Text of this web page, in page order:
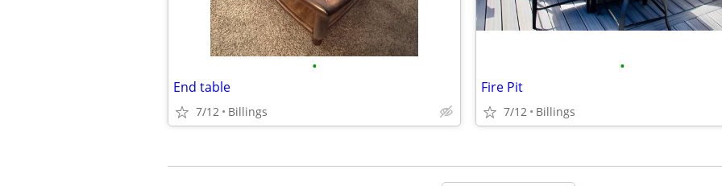
•
End table
7/12 Billings
•
Fire Pit
7/12 Billings